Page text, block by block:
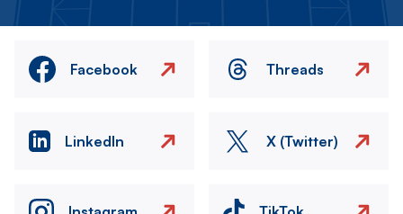
Facebook Threads
LinkedIn X (Twitter)